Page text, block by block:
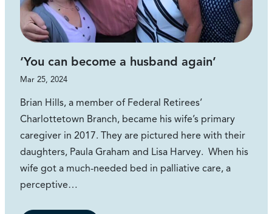
‘You can become a husband again’
Mar 25, 2024
Brian Hills, a member of Federal Retirees’
Charlottetown Branch, became his wife’s primary
caregiver in 2017. They are pictured here with their
daughters, Paula Graham and Lisa Harvey. When his
wife got a much-needed bed in palliative care, a
perceptive…